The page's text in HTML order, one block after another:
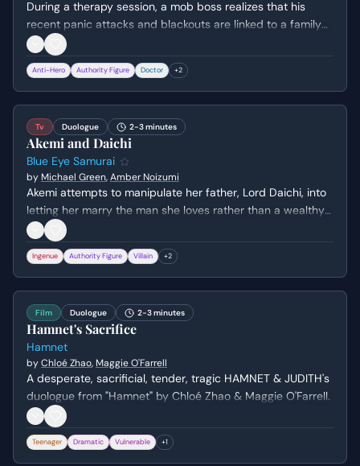
During a therapy session, a mob boss realizes that his
recent panic attacks and blackouts are linked to a family
of ducks that lived in his pool. He confronts his deep-
seated fear of losing his own family, leading to a rare
moment of emotional vulnerability.
Anti-Hero Authority Figure Doctor +2
Tv Duologue 2-3 minutes
Akemi and Daichi
Blue Eye Samurai
by Michael Green,Amber Noizumi
Akemi attempts to manipulate her father, Lord Daichi, into
letting her marry the man she loves rather than a wealthy
old lord. Daichi uses a brutal metaphor about a pig to
assert his dominance before revealing he has already
considered her preferred suitor, Taigen.
Ingenue Authority Figure Villain +2
Film Duologue 2-3 minutes
Hamnet's Sacrifice
Hamnet
byChloé Zhao, Maggie O'Farrell
A desperate, sacrificial, tender, tragic HAMNET & JUDITH's
duologue from "Hamnet" by Chloé Zhao & Maggie O'Farrell.
Teenager Dramatic Vulnerable +1